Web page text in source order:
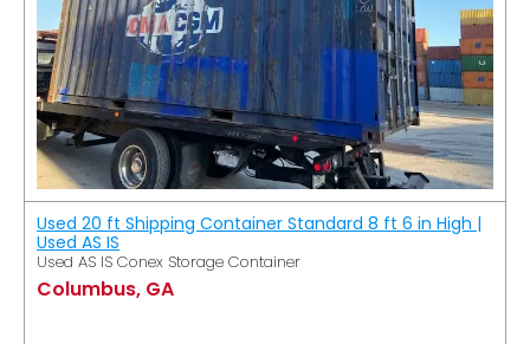
Used 20 ft Shipping Container Standard 8 ft 6 in High |
Used AS IS
Used AS IS Conex Storage Container
Columbus, GA